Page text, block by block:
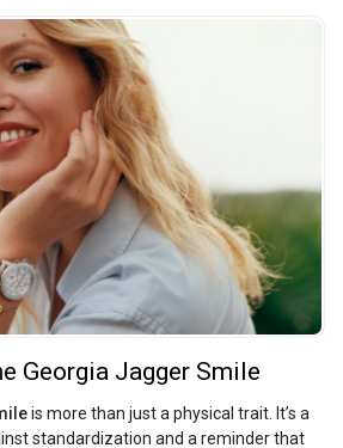
Georgia Jagger Smile
is more than just a physical trait. It’s a
standardization and a reminder that